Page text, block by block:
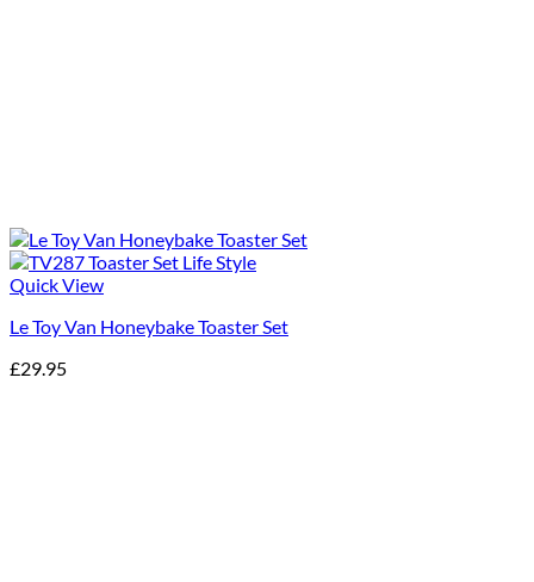
Quick View
Le Toy Van Honeybake Toaster Set
£29.95